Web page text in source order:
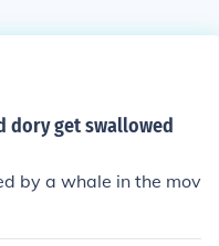
dory get swallowed
by a whale in the mov